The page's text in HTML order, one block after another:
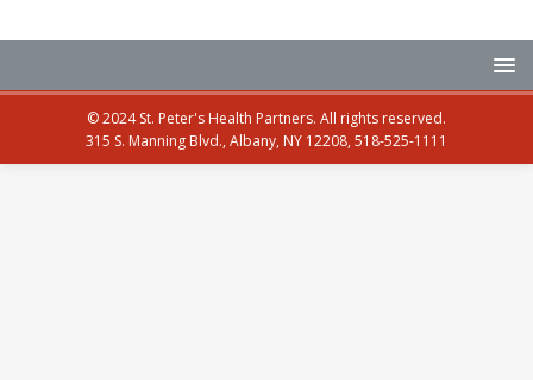
© 2024 St. Peter's Health Partners. All rights reserved.
315 S. Manning Blvd., Albany, NY 12208, 518-525-1111